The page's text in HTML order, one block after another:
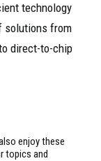
technology
solutions from
direct-to-chip
enjoy these
topics and